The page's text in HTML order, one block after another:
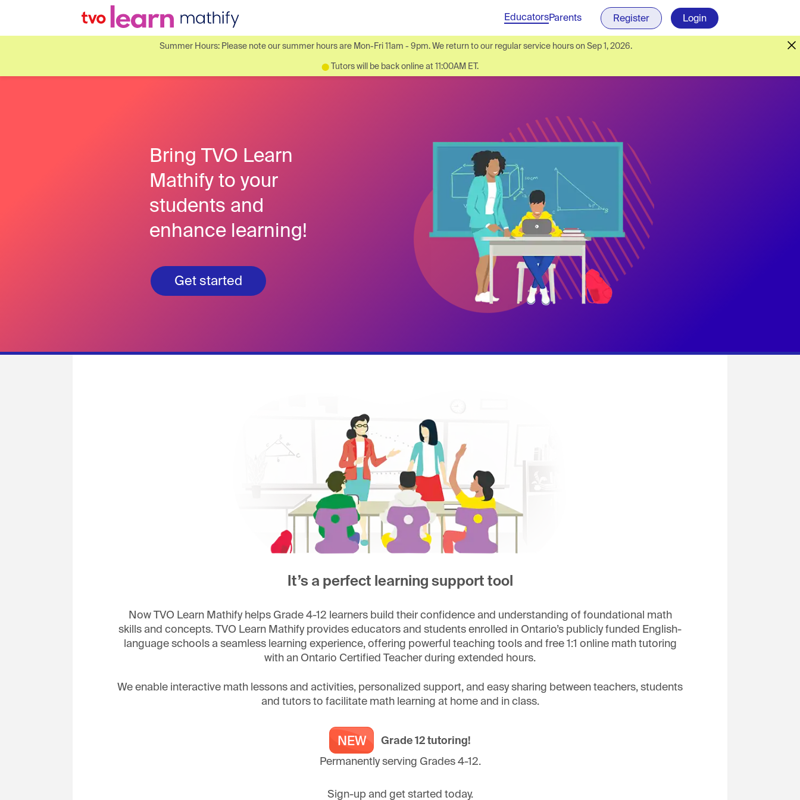
EducatorsParents Register Login
Summer Hours: Please note our summer hours are Mon-Fri 11am - 9pm. We return to our regular service hours on Sep 1, 2026.
⬤Tutors will be back online at 11:00AM ET.
Bring TVO Learn
Mathify to your
students and
enhance learning!
Get started
It’s a perfect learning support tool
Now TVO Learn Mathify helps Grade 4-12 learners build their confidence and understanding of foundational math
skills and concepts. TVO Learn Mathify provides educators and students enrolled in Ontario’s publicly funded English-
language schools a seamless learning experience, offering powerful teaching tools and free 1:1 online math tutoring
with an Ontario Certified Teacher during extended hours.
We enable interactive math lessons and activities, personalized support, and easy sharing between teachers, students
and tutors to facilitate math learning at home and in class.
Grade 12 tutoring!
Permanently serving Grades 4-12.
Sign-up and get started today.